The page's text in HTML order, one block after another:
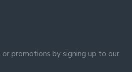
promotions by signing up to our